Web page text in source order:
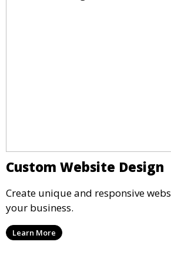
Custom Website Design
Create unique and responsive
your business.
Learn More